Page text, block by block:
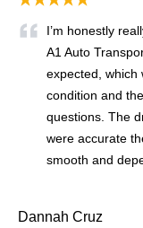
I’m honestly
A1 Auto
expected, which
condition and
questions. The
were accurate
smooth and
Dannah Cruz